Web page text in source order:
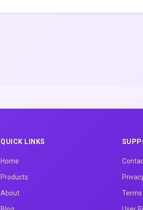
QUICK LINKS
Home
Products
About Terms